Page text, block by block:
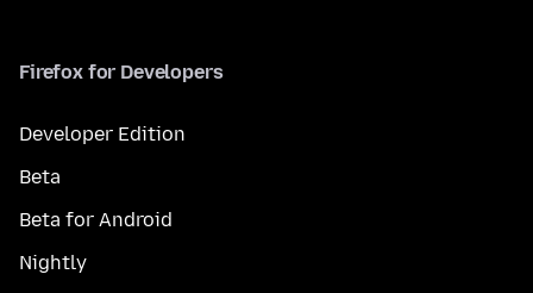
Firefox for Developers
Developer Edition
Beta
Beta for Android
Nightly